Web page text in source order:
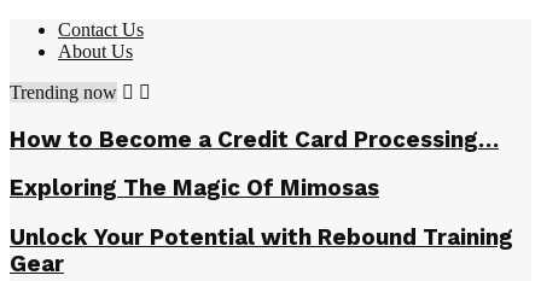
Contact Us
About Us
Trending now
How to Become a Credit Card Processing…
Exploring The Magic Of Mimosas
Unlock Your Potential with Rebound Training
Gear